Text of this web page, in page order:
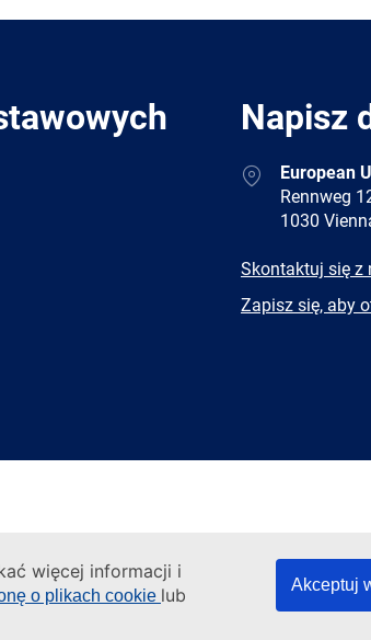
więcej informacji i
o plikach cookie lub
Akceptuj
Napisz
AddressEuropean
Rennweg
1030
E-
Skontaktuj się z
Newsletter
Zapisz się, aby